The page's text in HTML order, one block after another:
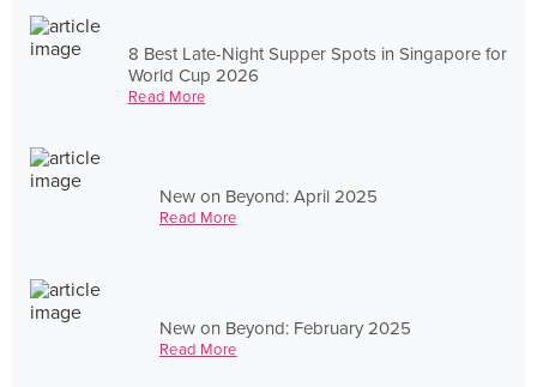
8 Best Late-Night Supper Spots in Singapore for
World Cup 2026
Read More
New on Beyond: April 2025
Read More
New on Beyond: February 2025
Read More